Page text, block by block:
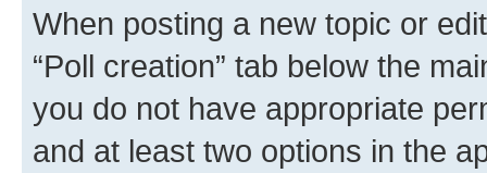
When posting a new topic or
“Poll creation” tab below the
you do not have appropriate
and at least two options in the